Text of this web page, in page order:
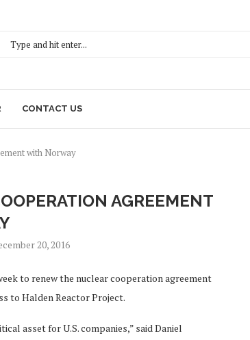
CONTACT US
with Norway
AGREEMENT
20, 2016
to renew the nuclear cooperation agreement
to Halden Reactor Project.
asset for U.S. companies,” said Daniel